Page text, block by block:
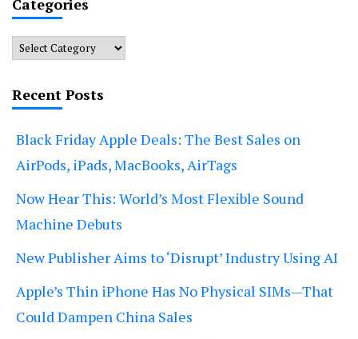
Categories
Recent Posts
Black Friday Apple Deals: The Best Sales on
AirPods, iPads, MacBooks, AirTags
Now Hear This: World’s Most Flexible Sound
Machine Debuts
New Publisher Aims to ‘Disrupt’ Industry Using AI
Apple’s Thin iPhone Has No Physical SIMs—That
Could Dampen China Sales